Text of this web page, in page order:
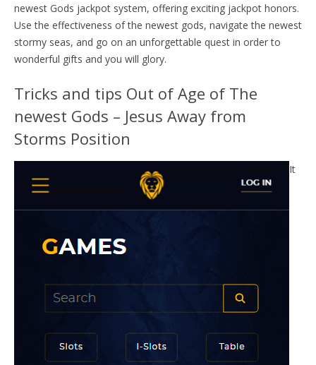
newest Gods jackpot system, offering exciting jackpot honors.
Use the effectiveness of the newest gods, navigate the newest
stormy seas, and go on an unforgettable quest in order to
wonderful gifts and you will glory.
Tricks and tips Out of Age of The
newest Gods – Jesus Away from
Storms Position
It